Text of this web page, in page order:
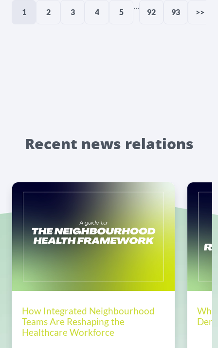
1 2 3 4 5
...
92 93 >>
Recent news relations
How Integrated Neighbourhood
Teams Are Reshaping the
Healthcare Workforce